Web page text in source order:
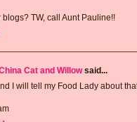
TW, call Aunt Pauline!!
Cat and Willowsaid...
I will tell my Food Lady about